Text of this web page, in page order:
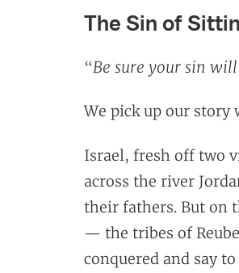
The Sin of
“Be sure your sin
We pick up our
Israel, fresh off two
across the river
their fathers. But on
— the tribes of
conquered and say